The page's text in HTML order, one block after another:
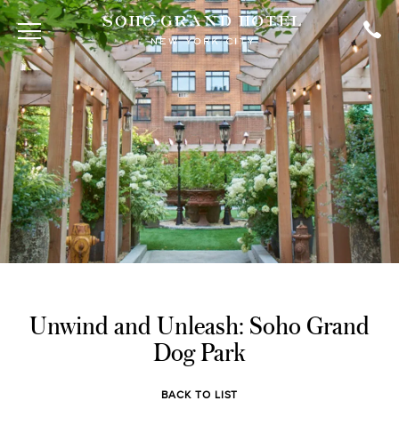
Unwind and Unleash: Soho Grand
Dog Park
BACK TO LIST